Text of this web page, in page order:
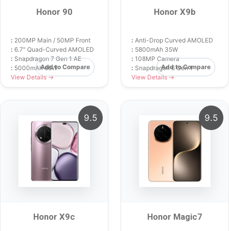
Honor 90
Add to Compare
: 200MP Main / 50MP Front
: 6.7" Quad-Curved AMOLED
: Snapdragon 7 Gen 1 AE
: 5000mAh 66W
View Details →
Honor X9b
Add to Compare
: Anti-Drop Curved AMOLED
: 5800mAh 35W
: 108MP Camera
: Snapdragon 6 Gen 1
View Details →
Honor X9c
9.5
Honor Magic7
9.5